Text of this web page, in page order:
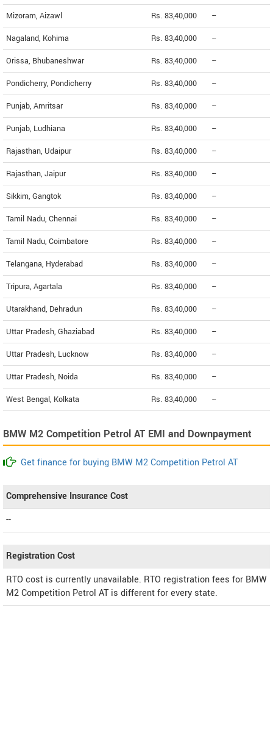
Mizoram, Aizawl Rs. 83,40,000 --
Nagaland, Kohima Rs. 83,40,000 --
Orissa, Bhubaneshwar Rs. 83,40,000 --
Pondicherry, Pondicherry Rs. 83,40,000 --
Punjab, Amritsar Rs. 83,40,000 --
Punjab, Ludhiana Rs. 83,40,000 --
Rajasthan, Udaipur Rs. 83,40,000 --
Rajasthan, Jaipur Rs. 83,40,000 --
Sikkim, Gangtok Rs. 83,40,000 --
Tamil Nadu, Chennai Rs. 83,40,000 --
Tamil Nadu, Coimbatore Rs. 83,40,000 --
Telangana, Hyderabad Rs. 83,40,000 --
Tripura, Agartala Rs. 83,40,000 --
Utarakhand, Dehradun Rs. 83,40,000 --
Uttar Pradesh, Ghaziabad Rs. 83,40,000 --
Uttar Pradesh, Lucknow Rs. 83,40,000 --
Uttar Pradesh, Noida Rs. 83,40,000 --
West Bengal, Kolkata Rs. 83,40,000 --
BMW M2 Competition Petrol AT EMI and Downpayment
Get finance for buying BMW M2 Competition Petrol AT
Comprehensive Insurance Cost
--
Registration Cost
RTO cost is currently unavailable. RTO registration fees for BMW
M2 Competition Petrol AT is different for every state.